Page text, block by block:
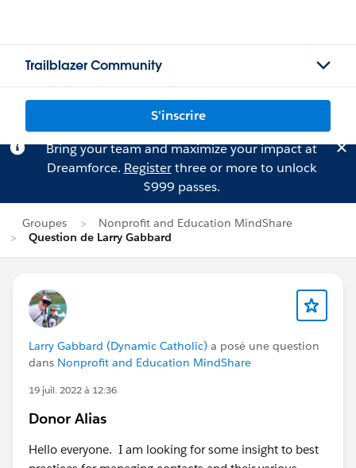
Trailblazer Community
S'inscrire
Bring your team and maximize your impact at
Dreamforce. Registerthree or more to unlock
$999 passes.
Groupes
Nonprofit and Education MindShare
Question de Larry Gabbard
Larry Gabbard (Dynamic Catholic) a posé une question
dans Nonprofit and Education MindShare
19 juil. 2022 à 12:36
Donor Alias
Hello everyone. I am looking for some insight to best